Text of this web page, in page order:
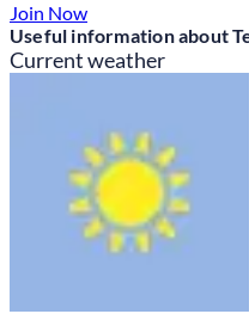
Join Now
Useful information about
Current weather